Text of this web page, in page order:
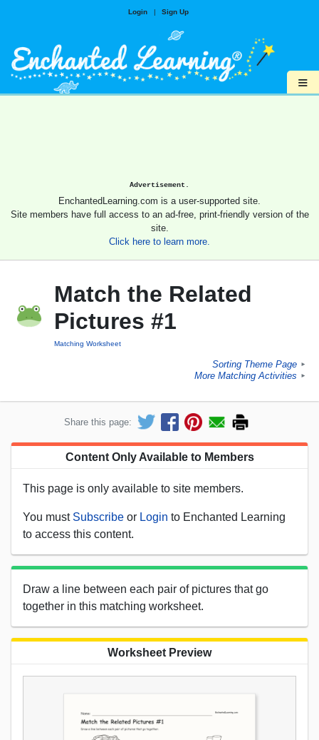
Login | Sign Up
≡
Advertisement.
EnchantedLearning.com is a user-supported site.
Site members have full access to an ad-free, print-friendly version of the
site.
Click here to learn more.
Match the Related
Pictures #1
Matching Worksheet
Sorting Theme Page ►
More Matching Activities ►
Share this page:
Content Only Available to Members
This page is only available to site members.
You must Subscribe or Login to Enchanted Learning
to access this content.
Draw a line between each pair of pictures that go
together in this matching worksheet.
Worksheet Preview